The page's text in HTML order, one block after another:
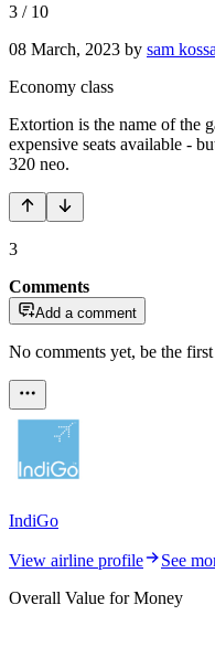
3 / 10
08 March, 2023 by sam
Economy class
Extortion is the name of the
expensive seats available -
320 neo.
3
Comments
Add a comment
No comments yet, be the
IndiGo
View airline profile
See
Overall Value for Money